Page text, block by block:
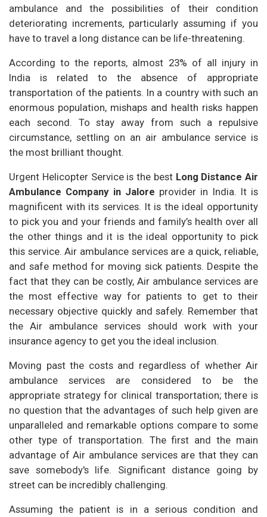
ambulance and the possibilities of their condition
deteriorating increments, particularly assuming if you
have to travel a long distance can be life-threatening.
According to the reports, almost 23% of all injury in
India is related to the absence of appropriate
transportation of the patients. In a country with such an
enormous population, mishaps and health risks happen
each second. To stay away from such a repulsive
circumstance, settling on an air ambulance service is
the most brilliant thought.
Urgent Helicopter Service is the best Long Distance Air
Ambulance Company in Jalore provider in India. It is
magnificent with its services. It is the ideal opportunity
to pick you and your friends and family’s health over all
the other things and it is the ideal opportunity to pick
this service. Air ambulance services are a quick, reliable,
and safe method for moving sick patients. Despite the
fact that they can be costly, Air ambulance services are
the most effective way for patients to get to their
necessary objective quickly and safely. Remember that
the Air ambulance services should work with your
insurance agency to get you the ideal inclusion.
Moving past the costs and regardless of whether Air
ambulance services are considered to be the
appropriate strategy for clinical transportation; there is
no question that the advantages of such help given are
unparalleled and remarkable options compare to some
other type of transportation. The first and the main
advantage of Air ambulance services are that they can
save somebody's life. Significant distance going by
street can be incredibly challenging.
Assuming the patient is in a serious condition and